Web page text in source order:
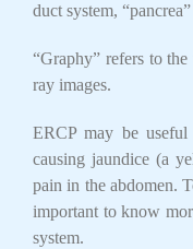
duct system,
“Graphy” refers to
ray images.
ERCP may be
causing jaundice (a
pain in the abdomen.
important to know
system.